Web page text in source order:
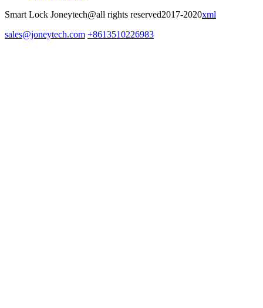
Smart Lock Joneytech@all rights reserved2017-2020xml
sales@joneytech.com +8613510226983